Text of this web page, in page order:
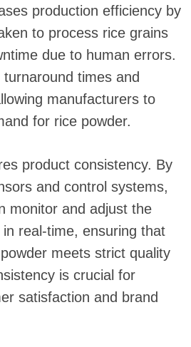
production efficiency by
to process rice grains
due to human errors.
times and
manufacturers to
for rice powder.
product consistency. By
and control systems,
monitor and adjust the
real-time, ensuring that
meets strict quality
is crucial for
satisfaction and brand